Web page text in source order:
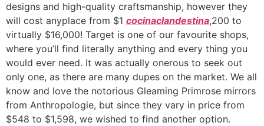
designs and high-quality craftsmanship, however they
will cost anyplace from $1 cocinaclandestina,200 to
virtually $16,000! Target is one of our favourite shops,
where you’ll find literally anything and every thing you
would ever need. It was actually onerous to seek out
only one, as there are many dupes on the market. We all
know and love the notorious Gleaming Primrose mirrors
from Anthropologie, but since they vary in price from
$548 to $1,598, we wished to find another option.